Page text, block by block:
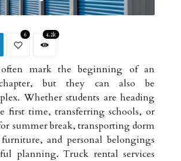
6 4.2k
often mark the beginning of an
but they can also be
Whether students are heading
first time, transferring schools, or
summer break, transporting dorm
and personal belongings
planning. Truck rental services